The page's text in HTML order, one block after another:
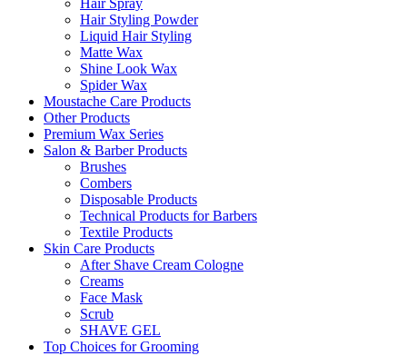
Hair Spray
Hair Styling Powder
Liquid Hair Styling
Matte Wax
Shine Look Wax
Spider Wax
Moustache Care Products
Other Products
Premium Wax Series
Salon & Barber Products
Brushes
Combers
Disposable Products
Technical Products for Barbers
Textile Products
Skin Care Products
After Shave Cream Cologne
Creams
Face Mask
Scrub
SHAVE GEL
Top Choices for Grooming